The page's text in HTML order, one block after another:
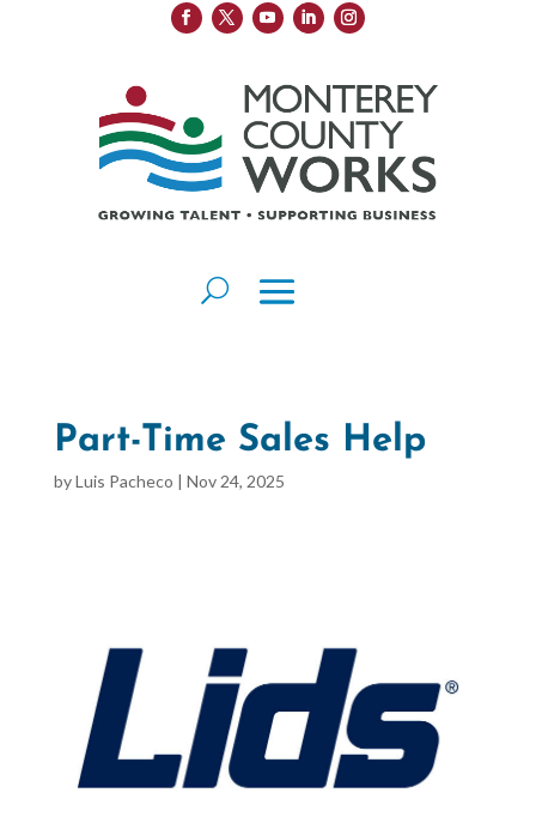
Part-Time Sales Help
byLuis Pacheco | Nov 24, 2025